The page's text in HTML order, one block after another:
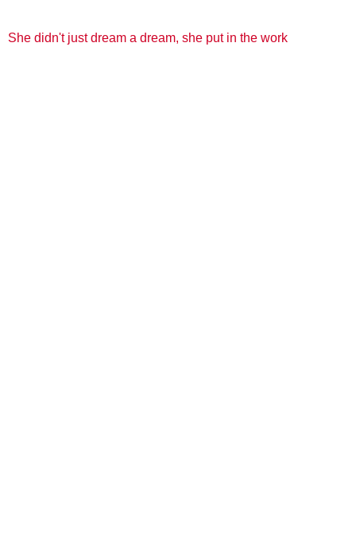
She didn't just dream a dream, she put in the work